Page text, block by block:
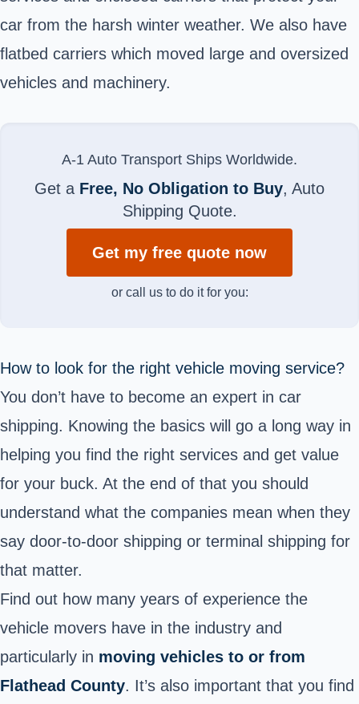
car from the harsh winter weather. We also have
flatbed carriers which moved large and oversized
vehicles and machinery.
A-1 Auto Transport Ships Worldwide.
Get a Free, No Obligation to Buy, Auto
Shipping Quote.
Get my free quote now
or call us to do it for you:
How to look for the right vehicle moving service?
You don’t have to become an expert in car
shipping. Knowing the basics will go a long way in
helping you find the right services and get value
for your buck. At the end of that you should
understand what the companies mean when they
say door-to-door shipping or terminal shipping for
that matter.
Find out how many years of experience the
vehicle movers have in the industry and
particularly in moving vehicles to or from
Flathead County. It’s also important that you find